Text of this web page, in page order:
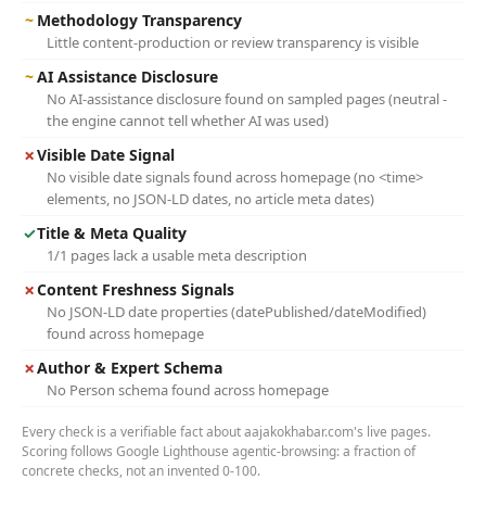
~ Methodology Transparency
Little content-production or review transparency is visible
~AI Assistance Disclosure
No AI-assistance disclosure found on sampled pages (neutral -
the engine cannot tell whether AI was used)
✗Visible Date Signal
No visible date signals found across homepage (no <time>
elements, no JSON-LD dates, no article meta dates)
✓Title & Meta Quality
1/1 pages lack a usable meta description
✗Content Freshness Signals
No JSON-LD date properties (datePublished/dateModified)
found across homepage
✗Author & Expert Schema
No Person schema found across homepage
Every check is a verifiable fact about aajakokhabar.com's live pages.
Scoring follows Google Lighthouse agentic-browsing: a fraction of
concrete checks, not an invented 0-100.